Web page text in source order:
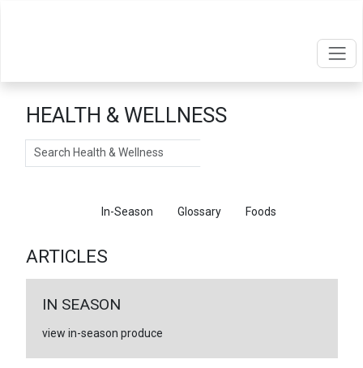
HEALTH & WELLNESS
Search
In-Season Glossary Foods
ARTICLES
IN SEASON
view in-season produce